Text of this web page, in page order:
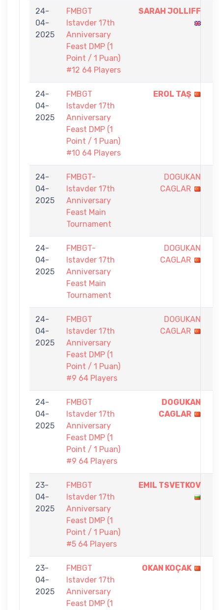
24-
04-
2025
FMBGT
Istavder 17th
Anniversary
Feast DMP (1
Point / 1 Puan)
#12 64 Players
SARAH JOLLIFF
24-
04-
2025
FMBGT
Istavder 17th
Anniversary
Feast DMP (1
Point / 1 Puan)
#10 64 Players
EROL TAŞ
24-
04-
2025
FMBGT-
Istavder 17th
Anniversary
Feast Main
Tournament
DOGUKAN
CAGLAR
24-
04-
2025
FMBGT-
Istavder 17th
Anniversary
Feast Main
Tournament
DOGUKAN
CAGLAR
24-
04-
2025
FMBGT
Istavder 17th
Anniversary
Feast DMP (1
Point / 1 Puan)
#9 64 Players
DOGUKAN
CAGLAR
24-
04-
2025
FMBGT
Istavder 17th
Anniversary
Feast DMP (1
Point / 1 Puan)
#9 64 Players
DOGUKAN
CAGLAR
23-
04-
2025
FMBGT
Istavder 17th
Anniversary
Feast DMP (1
Point / 1 Puan)
#5 64 Players
EMIL TSVETKOV
23-
04-
2025
FMBGT
Istavder 17th
Anniversary
Feast DMP (1
OKAN KOÇAK